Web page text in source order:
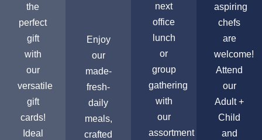
the
perfect
gift
with
our
versatile
gift
cards!
Ideal
Enjoy
our
made-
fresh-
daily
meals,
crafted
next
office
lunch
or
group
gathering
with
our
assortment
aspiring
chefs
are
welcome!
Attend
our
Adult +
Child
and